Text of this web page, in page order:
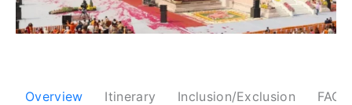
Overview Itinerary Inclusion/Exclusion FAQs